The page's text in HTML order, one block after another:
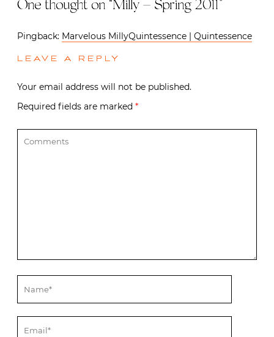
One thought on “Milly – Spring 2011”
Pingback: Marvelous MillyQuintessence | Quintessence
LEAVE A REPLY
Your email address will not be published.
Required fields are marked *